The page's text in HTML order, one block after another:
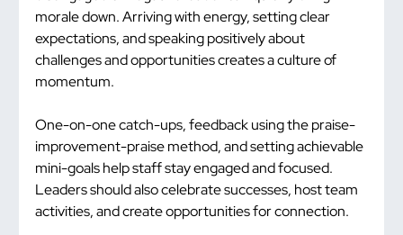
morale down. Arriving with energy, setting clear
expectations, and speaking positively about
challenges and opportunities creates a culture of
momentum.
One-on-one catch-ups, feedback using the praise-
improvement-praise method, and setting achievable
mini-goals help staff stay engaged and focused.
Leaders should also celebrate successes, host team
activities, and create opportunities for connection.